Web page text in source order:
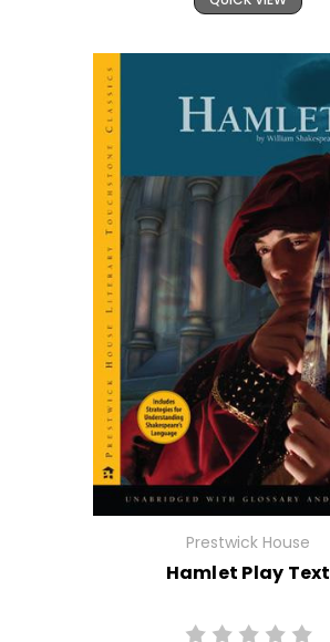
Prestwick House
Hamlet Play Text